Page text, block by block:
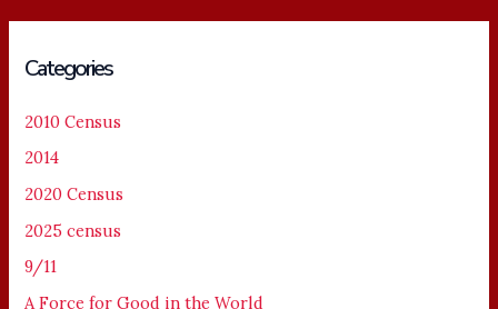
Categories
2010 Census
2014
2020 Census
2025 census
9/11
A Force for Good in the World